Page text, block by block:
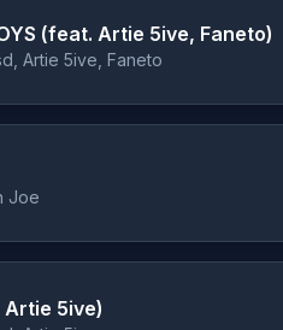
(feat. Artie 5ive, Faneto)
Artie 5ive, Faneto
Joe
Artie 5ive)